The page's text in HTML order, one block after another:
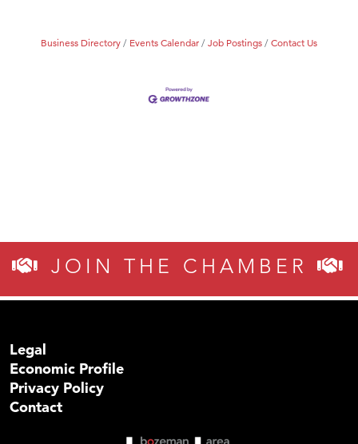
Business Directory Events Calendar Job Postings Contact Us
JOIN THE CHAMBER
Legal
Economic Profile
Privacy Policy
Contact